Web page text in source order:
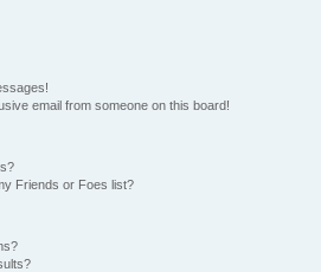
email from someone on this board!
Friends or Foes list?